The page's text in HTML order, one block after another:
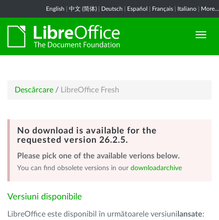
English 中文 (简体) Deutsch Español Français Italiano More...
Descărcare / LibreOffice Fresh
No download is available for the
requested version 26.2.5.
Please pick one of the available verions below.
You can find obsolete versions in our downloadarchive
Versiuni disponibile
LibreOffice este disponibil în următoarele versiuni lansate: